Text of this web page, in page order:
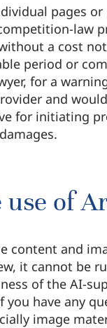
pages
law
a cost
period or
for a
and
for initiating
use of
content and
it cannot be
of the AI-
have any
image